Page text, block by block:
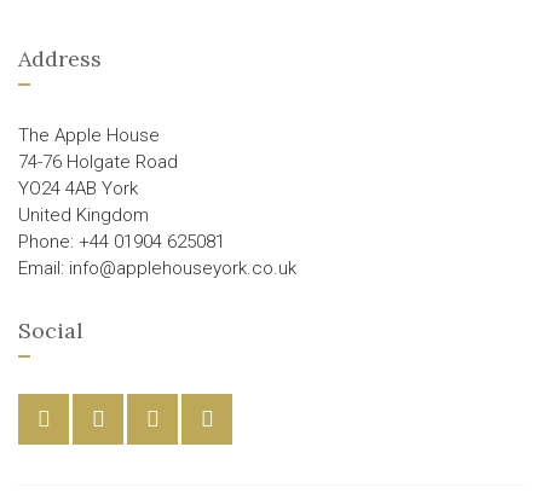
Address
The Apple House
74-76 Holgate Road
YO24 4AB York
United Kingdom
Phone: +44 01904 625081
Email: info@applehouseyork.co.uk
Social